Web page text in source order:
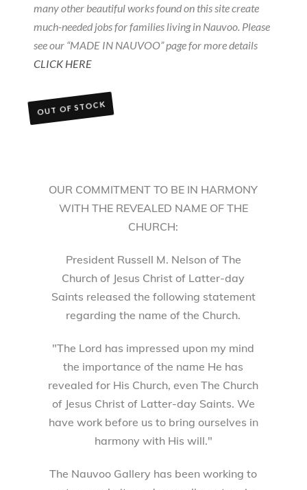
many other beautiful works found on this site create
much-needed jobs for families living in Nauvoo. Please
see our “MADE IN NAUVOO” page for more details
CLICK HERE
OUT OF STOCK
OUR COMMITMENT TO BE IN HARMONY
WITH THE REVEALED NAME OF THE
CHURCH:
President Russell M. Nelson of The
Church of Jesus Christ of Latter-day
Saints released the following statement
regarding the name of the Church.
"The Lord has impressed upon my mind
the importance of the name He has
revealed for His Church, even The Church
of Jesus Christ of Latter-day Saints. We
have work before us to bring ourselves in
harmony with His will."
The Nauvoo Gallery has been working to